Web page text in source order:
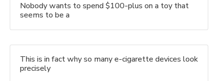
Nobody wants to spend $100-plus on a toy that
seems to be a
This is in fact why so many e-cigarette devices look
precisely